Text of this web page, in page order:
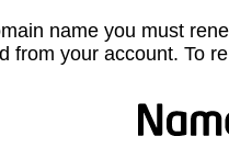
name you must
from your account. To